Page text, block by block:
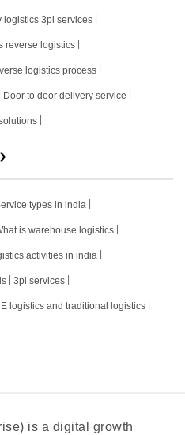
logistics 3pl services
reverse logistics
logistics process
Door to door delivery service
types in india
is warehouse logistics
activities in india
3pl services
E logistics and traditional logistics
is a digital growth